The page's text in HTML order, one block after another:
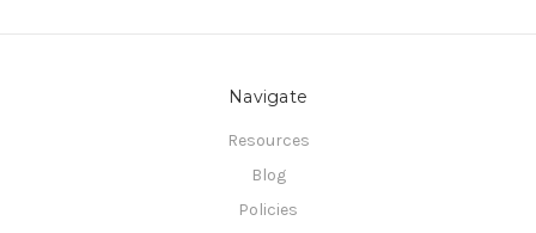
Navigate
Resources
Blog
Policies